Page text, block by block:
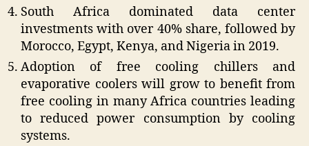
South Africa dominated data center
investments with over 40% share, followed by
Morocco, Egypt, Kenya, and Nigeria in 2019.
Adoption of free cooling chillers and
evaporative coolers will grow to benefit from
free cooling in many Africa countries leading
to reduced power consumption by cooling
systems.